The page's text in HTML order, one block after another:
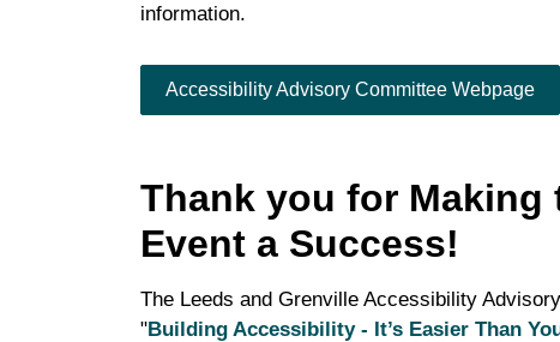
information.
Accessibility Advisory Committee Webpage
Thank you for
Event a Success!
The Leeds and Grenville Accessibility
"Building Accessibility - It’s Easier Than